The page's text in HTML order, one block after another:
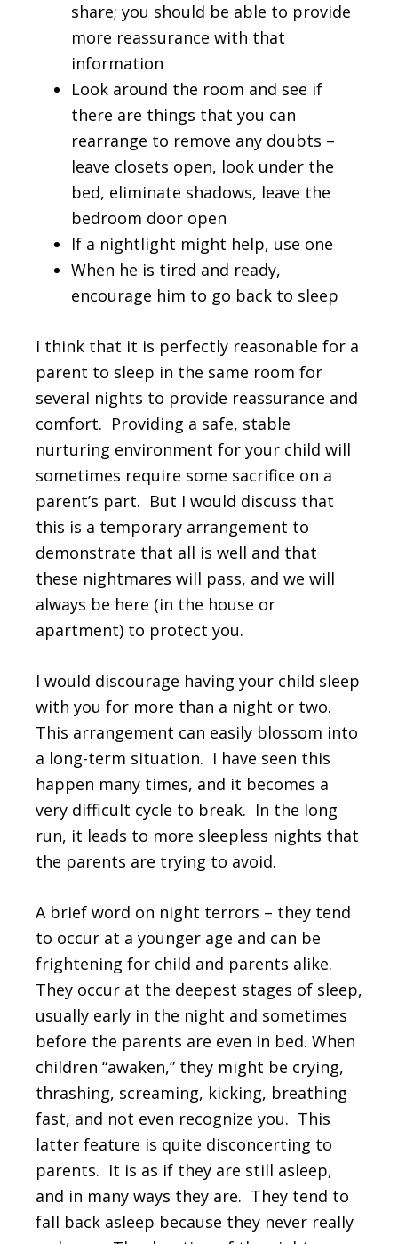
share; you should be able to provide
more reassurance with that
information
Look around the room and see if
there are things that you can
rearrange to remove any doubts –
leave closets open, look under the
bed, eliminate shadows, leave the
bedroom door open
If a nightlight might help, use one
When he is tired and ready,
encourage him to go back to sleep
I think that it is perfectly reasonable for a
parent to sleep in the same room for
several nights to provide reassurance and
comfort. Providing a safe, stable
nurturing environment for your child will
sometimes require some sacrifice on a
parent’s part. But I would discuss that
this is a temporary arrangement to
demonstrate that all is well and that
these nightmares will pass, and we will
always be here (in the house or
apartment) to protect you.
I would discourage having your child sleep
with you for more than a night or two.
This arrangement can easily blossom into
a long-term situation. I have seen this
happen many times, and it becomes a
very difficult cycle to break. In the long
run, it leads to more sleepless nights that
the parents are trying to avoid.
A brief word on night terrors – they tend
to occur at a younger age and can be
frightening for child and parents alike.
They occur at the deepest stages of sleep,
usually early in the night and sometimes
before the parents are even in bed. When
children “awaken,” they might be crying,
thrashing, screaming, kicking, breathing
fast, and not even recognize you. This
latter feature is quite disconcerting to
parents. It is as if they are still asleep,
and in many ways they are. They tend to
fall back asleep because they never really